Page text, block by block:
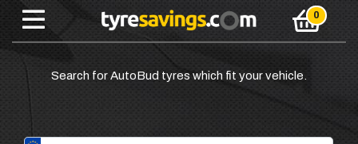
Search for AutoBud tyres which fit your vehicle.